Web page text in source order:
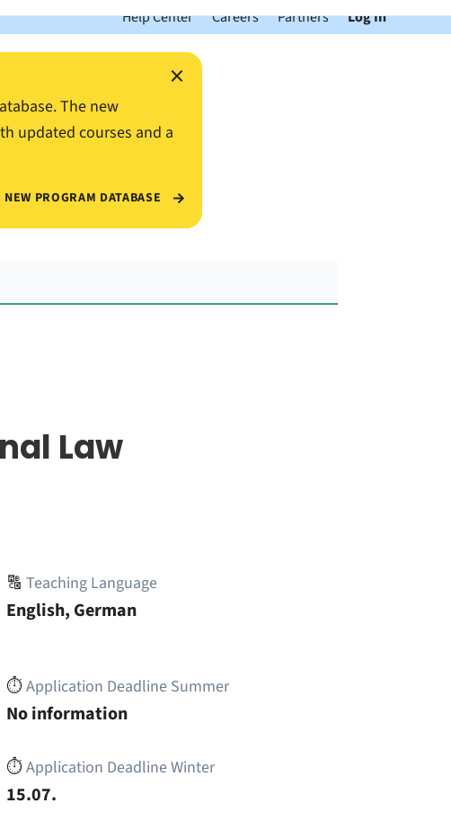
Help Center Careers Partners Log In
×
The new
updated courses and a
PROGRAM DATABASE
Law
🔠Teaching Language
English, German
⏱️Application Deadline Summer
No information
⏱️Application Deadline Winter
15.07.